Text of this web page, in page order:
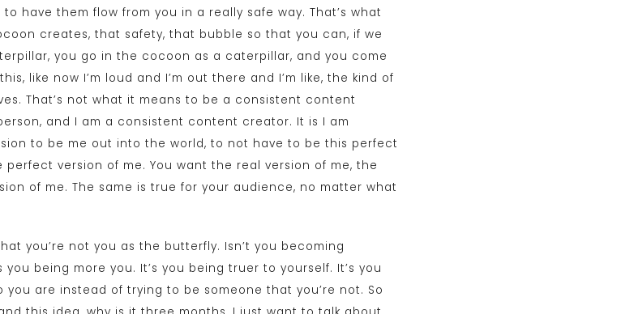
have them flow from you in a really safe way. That’s what
creates, that safety, that bubble so that you can, if we
you go in the cocoon as a caterpillar, and you come
like now I’m loud and I’m out there and I’m like, the kind of
That’s not what it means to be a consistent content
and I am a consistent content creator. It is I am
to be me out into the world, to not have to be this perfect
perfect version of me. You want the real version of me, the
of me. The same is true for your audience, no matter what
you’re not you as the butterfly. Isn’t you becoming
being more you. It’s you being truer to yourself. It’s you
are instead of trying to be someone that you’re not. So